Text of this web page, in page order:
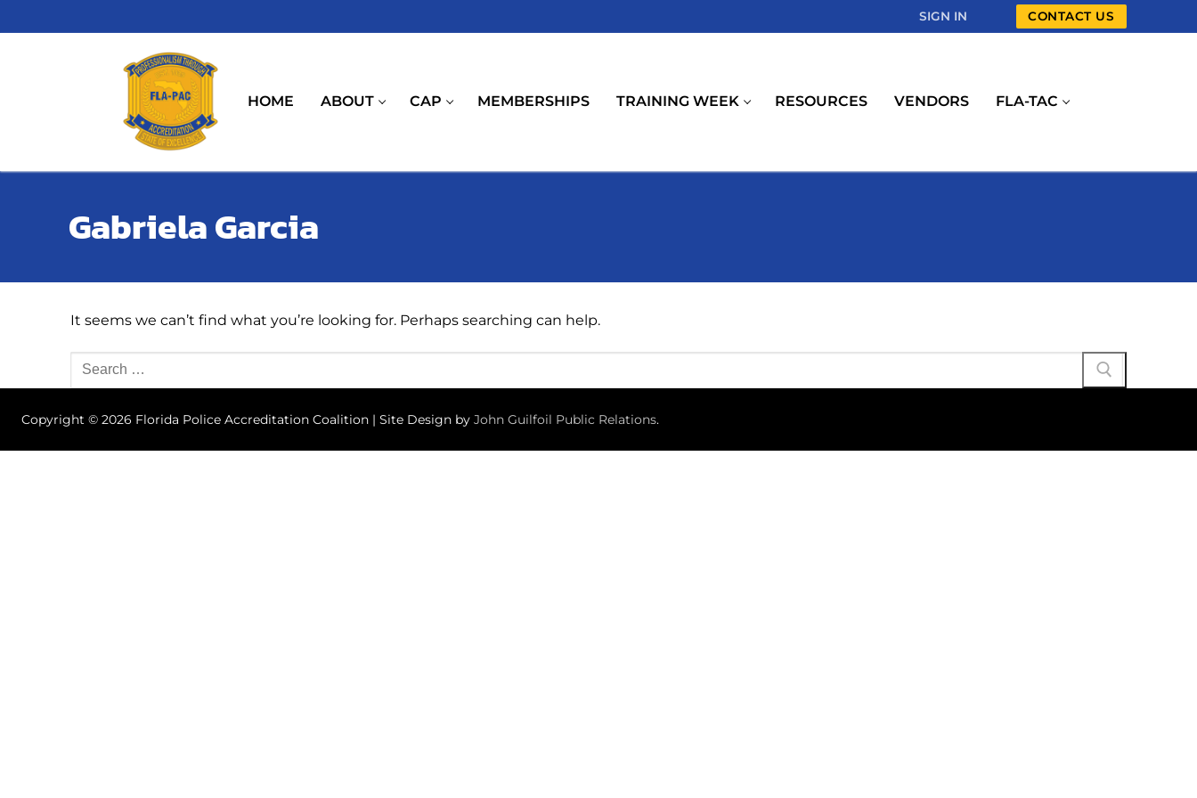
to
SIGN IN CONTACT US
HOME ABOUT CAP MEMBERSHIPS TRAINING WEEK RESOURCES VENDORS FLA-TAC
Gabriela Garcia
It seems we can’t find what you’re looking for. Perhaps searching can help.
Search
for:
Copyright © 2026 Florida Police Accreditation Coalition | Site Design by John Guilfoil Public Relations.